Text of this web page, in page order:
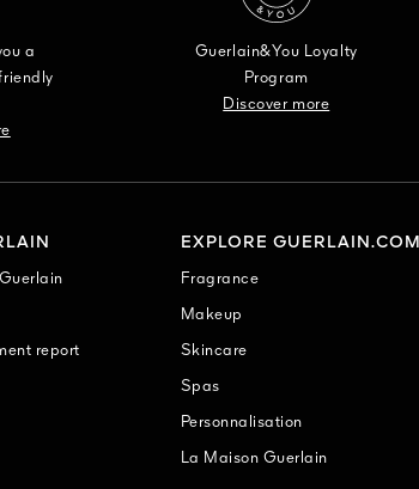
a
Guerlain&You Loyalty
Program
Discover more
report
EXPLORE GUERLAIN.COM
Fragrance
Makeup
Skincare
Spas
Personnalisation
La Maison Guerlain